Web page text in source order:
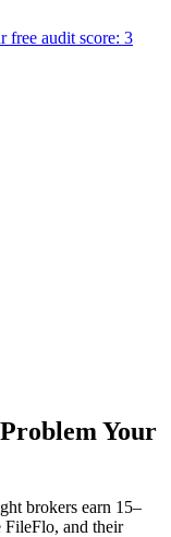
free audit score: 3
Your
brokers earn 15–
FileFlo, and their